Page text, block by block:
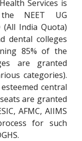
Services is
NEET UG
India Quota)
dental colleges
85% of the
are granted
categories).
central
are granted
AFMC, AIIMS
for such